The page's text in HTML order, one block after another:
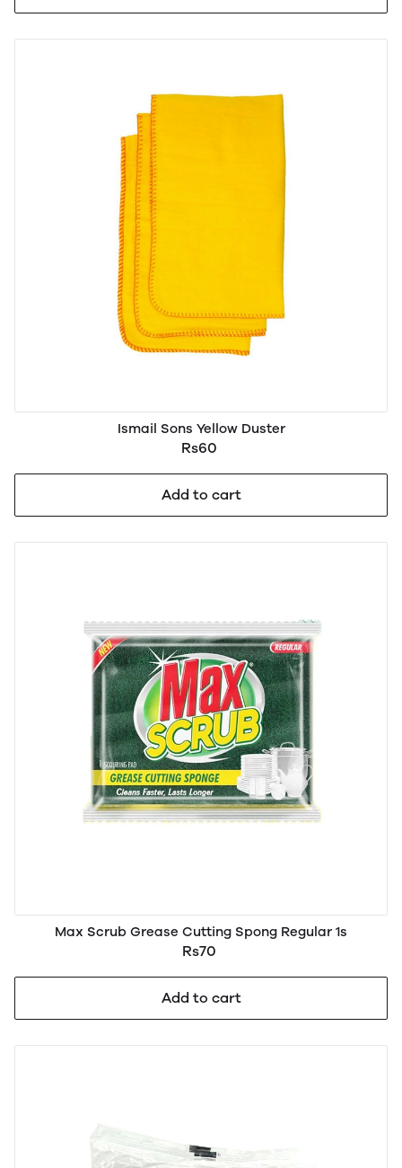
Ismail Sons Yellow Duster
Rs60
Add to cart
Max Scrub Grease Cutting Spong Regular 1s
Rs70
Add to cart